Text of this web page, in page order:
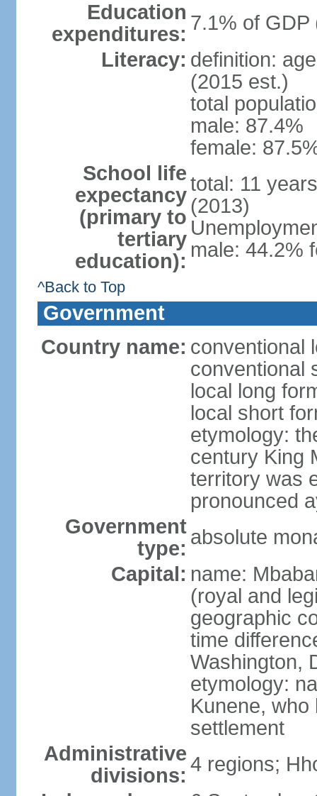
Education
expenditures: 7.1% of GDP
Literacy: definition:
(2015 est.)
total
male: 87.4%
female:
School life
expectancy
(primary to
tertiary
education):
total: 11
(2013)
male: 44.2%
^Back to Top
Government
Country name: conventional
conventional
local long
local short
etymology:
century King
territory was
pronounced
Government
type: absolute
Capital: name:
(royal and
geographic
time
Washington,
etymology:
Kunene,
settlement
Administrative
divisions: 4 regions;